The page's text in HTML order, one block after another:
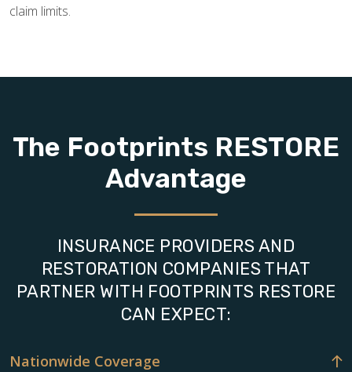
claim limits.
The Footprints RESTORE
Advantage
INSURANCE PROVIDERS AND
RESTORATION COMPANIES THAT
PARTNER WITH FOOTPRINTS RESTORE
CAN EXPECT:
Nationwide Coverage